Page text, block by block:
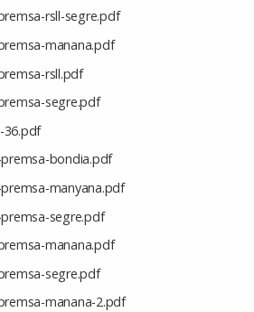
rsll-segre.pdf
manana.pdf
rsll.pdf
segre.pdf
36.pdf
bondia.pdf
manyana.pdf
segre.pdf
manana.pdf
segre.pdf
manana-2.pdf